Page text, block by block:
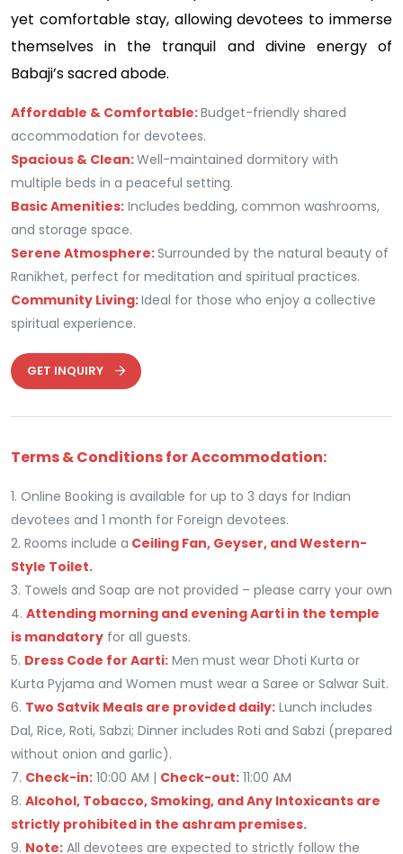
yet comfortable stay, allowing devotees to immerse
themselves in the tranquil and divine energy of
Babaji’s sacred abode.
Affordable & Comfortable:Budget-friendly shared
accommodation for devotees.
Spacious & Clean:Well-maintained dormitory with
multiple beds in a peaceful setting.
Basic Amenities: Includes bedding, common washrooms,
and storage space.
Serene Atmosphere:Surrounded by the natural beauty of
Ranikhet, perfect for meditation and spiritual practices.
Community Living:Ideal for those who enjoy a collective
spiritual experience.
GET INQUIRY
Terms & Conditions for Accommodation:
1. Online Booking is available for up to 3 days for Indian
devotees and 1 month for Foreign devotees.
2. Rooms include a Ceiling Fan, Geyser, and Western-
Style Toilet.
3. Towels and Soap are not provided – please carry your own
4. Attending morning and evening Aarti in the temple
is mandatory for all guests.
5. Dress Code for Aarti: Men must wear Dhoti Kurta or
Kurta Pyjama and Women must wear a Saree or Salwar Suit.
6. Two Satvik Meals are provided daily: Lunch includes
Dal, Rice, Roti, Sabzi; Dinner includes Roti and Sabzi (prepared
without onion and garlic).
7. Check-in: 10:00 AM | Check-out: 11:00 AM
8. Alcohol, Tobacco, Smoking, and Any Intoxicants are
strictly prohibited in the ashram premises.
9. Note: All devotees are expected to strictly follow the